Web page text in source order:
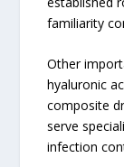
familiarity
Other
hyaluronic
composite
serve
infection